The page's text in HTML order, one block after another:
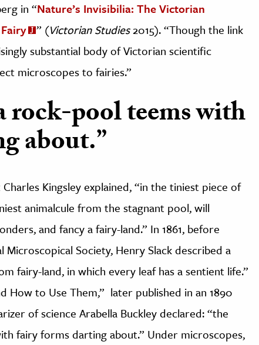
in “Nature’s Invisibilia: The Victorian
” (Victorian Studies2015). “Though the link
substantial body of Victorian scientific
microscopes to fairies.”
rock-pool teems with
about.”
Kingsley explained, “in the tiniest piece of
animalcule from the stagnant pool, will
and fancy a fairy-land.” In 1861, before
Society, Henry Slack described a
fairy-land, in which every leaf has a sentient life.”
How to Use Them,” later published in an 1890
of science Arabella Buckley declared: “the
fairy forms darting about.” Under microscopes,